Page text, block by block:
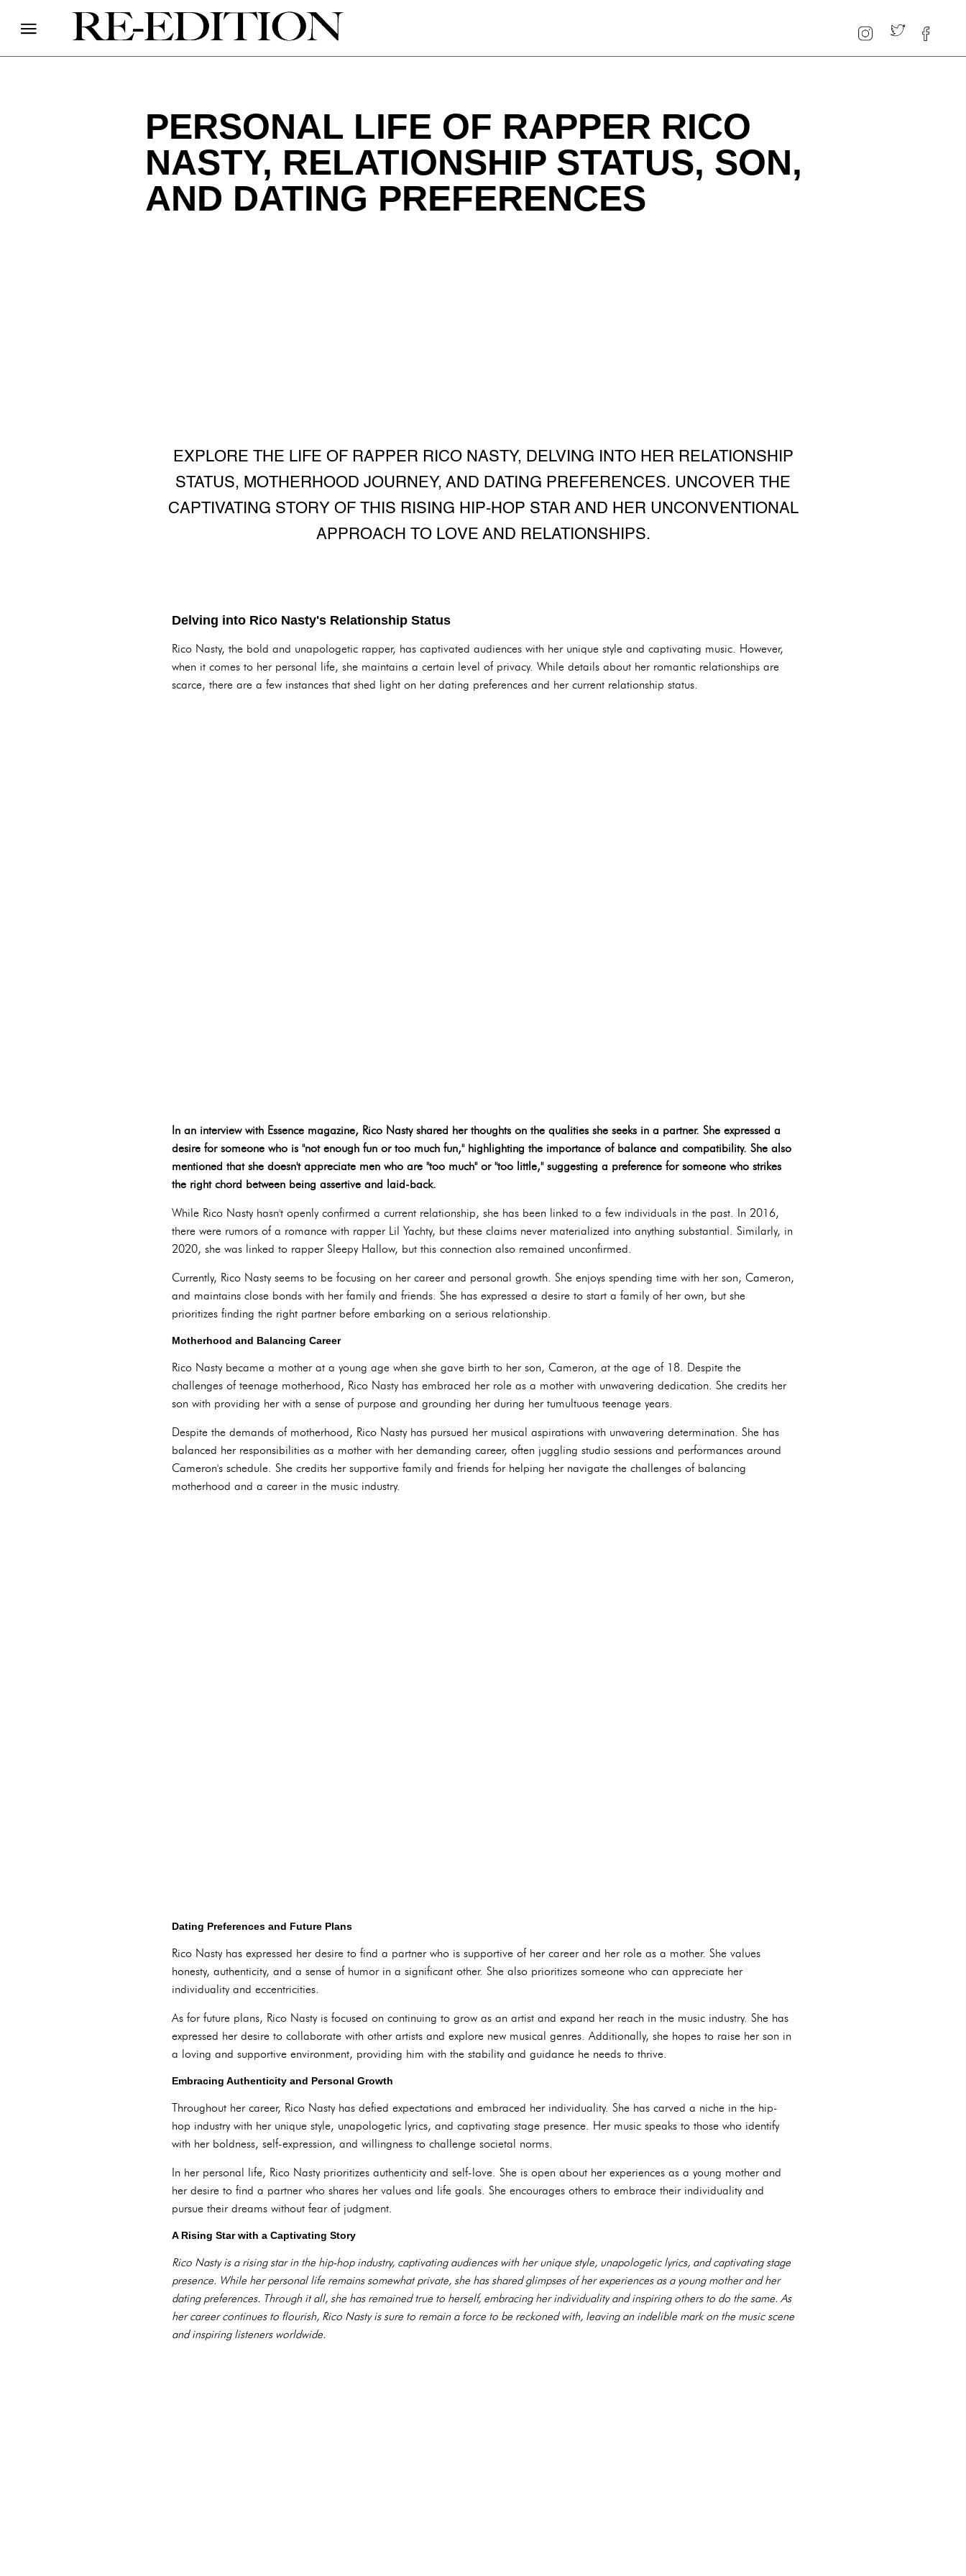
PERSONAL LIFE OF RAPPER RICO
NASTY, RELATIONSHIP STATUS, SON,
AND DATING PREFERENCES
EXPLORE THE LIFE OF RAPPER RICO NASTY, DELVING INTO HER RELATIONSHIP
STATUS, MOTHERHOOD JOURNEY, AND DATING PREFERENCES. UNCOVER THE
CAPTIVATING STORY OF THIS RISING HIP-HOP STAR AND HER UNCONVENTIONAL
APPROACH TO LOVE AND RELATIONSHIPS.
Delving into Rico Nasty's Relationship Status
Rico Nasty, the bold and unapologetic rapper, has captivated audiences with her unique style and captivating music. However,
when it comes to her personal life, she maintains a certain level of privacy. While details about her romantic relationships are
scarce, there are a few instances that shed light on her dating preferences and her current relationship status.
In an interview with Essence magazine, Rico Nasty shared her thoughts on the qualities she seeks in a partner. She expressed a
desire for someone who is "not enough fun or too much fun," highlighting the importance of balance and compatibility. She also
mentioned that she doesn't appreciate men who are "too much" or "too little," suggesting a preference for someone who strikes
the right chord between being assertive and laid-back.
While Rico Nasty hasn't openly confirmed a current relationship, she has been linked to a few individuals in the past. In 2016,
there were rumors of a romance with rapper Lil Yachty, but these claims never materialized into anything substantial. Similarly, in
2020, she was linked to rapper Sleepy Hallow, but this connection also remained unconfirmed.
Currently, Rico Nasty seems to be focusing on her career and personal growth. She enjoys spending time with her son, Cameron,
and maintains close bonds with her family and friends. She has expressed a desire to start a family of her own, but she
prioritizes finding the right partner before embarking on a serious relationship.
Motherhood and Balancing Career
Rico Nasty became a mother at a young age when she gave birth to her son, Cameron, at the age of 18. Despite the
challenges of teenage motherhood, Rico Nasty has embraced her role as a mother with unwavering dedication. She credits her
son with providing her with a sense of purpose and grounding her during her tumultuous teenage years.
Despite the demands of motherhood, Rico Nasty has pursued her musical aspirations with unwavering determination. She has
balanced her responsibilities as a mother with her demanding career, often juggling studio sessions and performances around
Cameron's schedule. She credits her supportive family and friends for helping her navigate the challenges of balancing
motherhood and a career in the music industry.
Dating Preferences and Future Plans
Rico Nasty has expressed her desire to find a partner who is supportive of her career and her role as a mother. She values
honesty, authenticity, and a sense of humor in a significant other. She also prioritizes someone who can appreciate her
individuality and eccentricities.
As for future plans, Rico Nasty is focused on continuing to grow as an artist and expand her reach in the music industry. She has
expressed her desire to collaborate with other artists and explore new musical genres. Additionally, she hopes to raise her son in
a loving and supportive environment, providing him with the stability and guidance he needs to thrive.
Embracing Authenticity and Personal Growth
Throughout her career, Rico Nasty has defied expectations and embraced her individuality. She has carved a niche in the hip-
hop industry with her unique style, unapologetic lyrics, and captivating stage presence. Her music speaks to those who identify
with her boldness, self-expression, and willingness to challenge societal norms.
In her personal life, Rico Nasty prioritizes authenticity and self-love. She is open about her experiences as a young mother and
her desire to find a partner who shares her values and life goals. She encourages others to embrace their individuality and
pursue their dreams without fear of judgment.
A Rising Star with a Captivating Story
Rico Nasty is a rising star in the hip-hop industry, captivating audiences with her unique style, unapologetic lyrics, and captivating stage
presence. While her personal life remains somewhat private, she has shared glimpses of her experiences as a young mother and her
dating preferences. Through it all, she has remained true to herself, embracing her individuality and inspiring others to do the same. As
her career continues to flourish, Rico Nasty is sure to remain a force to be reckoned with, leaving an indelible mark on the music scene
and inspiring listeners worldwide.